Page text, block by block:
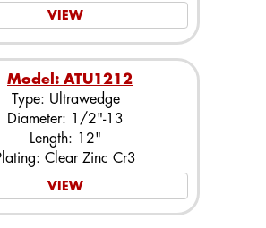
VIEW
Model: ATU1212
Type: Ultrawedge
Diameter: 1/2"-13
Length: 12"
Clear Zinc Cr3
VIEW